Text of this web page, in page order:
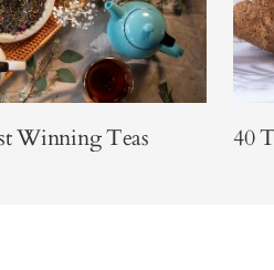
Winning Teas 40